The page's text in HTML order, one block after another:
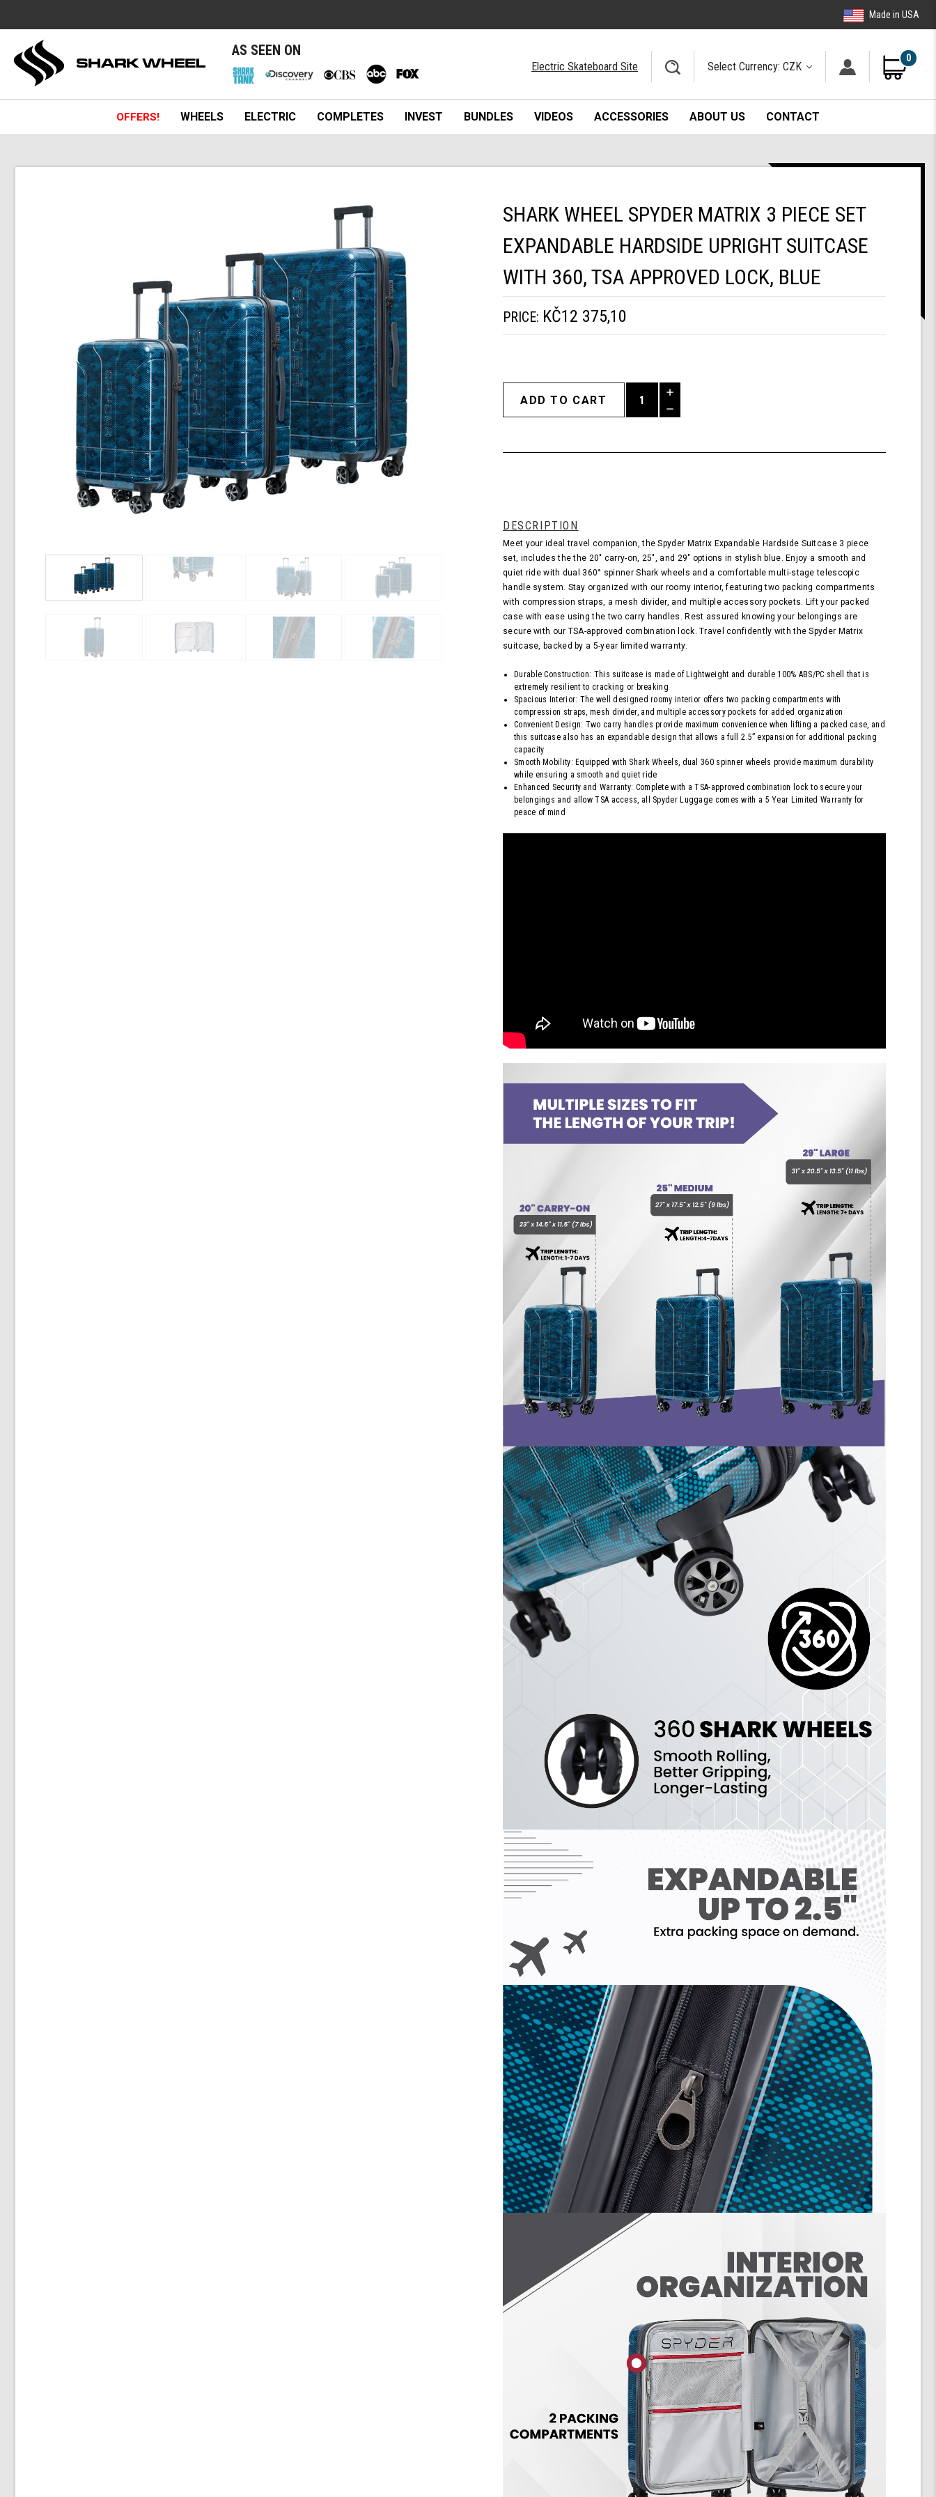
Made in USA
AS SEEN ON
Electric Skateboard Site Select Currency: CZK
0
OFFERS! WHEELS ELECTRIC COMPLETES INVEST BUNDLES VIDEOS ACCESSORIES ABOUT US CONTACT
SHARK WHEEL SPYDER MATRIX 3 PIECE SET
EXPANDABLE HARDSIDE UPRIGHT SUITCASE
WITH 360, TSA APPROVED LOCK, BLUE
PRICE: KČ12 375,10
Increase
Quantity
of
Hardside
Upright
Suitcase
with
360,
TSA
Approved
Lock,
Decrease
undefined
DESCRIPTION
Meet your ideal travel companion, the Spyder Matrix Expandable Hardside Suitcase 3 piece
set, includes the the 20" carry-on, 25", and 29" options in stylish blue. Enjoy a smooth and
quiet ride with dual 360° spinner Shark wheels and a comfortable multi-stage telescopic
handle system. Stay organized with our roomy interior, featuring two packing compartments
with compression straps, a mesh divider, and multiple accessory pockets. Lift your packed
case with ease using the two carry handles. Rest assured knowing your belongings are
secure with our TSA-approved combination lock. Travel confidently with the Spyder Matrix
suitcase, backed by a 5-year limited warranty.
Durable Construction: This suitcase is made of Lightweight and durable 100% ABS/PC shell that is
extremely resilient to cracking or breaking
Spacious Interior: The well designed roomy interior offers two packing compartments with
compression straps, mesh divider, and multiple accessory pockets for added organization
Convenient Design: Two carry handles provide maximum convenience when lifting a packed case, and
this suitcase also has an expandable design that allows a full 2.5” expansion for additional packing
capacity
Smooth Mobility: Equipped with Shark Wheels, dual 360 spinner wheels provide maximum durability
while ensuring a smooth and quiet ride
Enhanced Security and Warranty: Complete with a TSA-approved combination lock to secure your
belongings and allow TSA access, all Spyder Luggage comes with a 5 Year Limited Warranty for
peace of mind